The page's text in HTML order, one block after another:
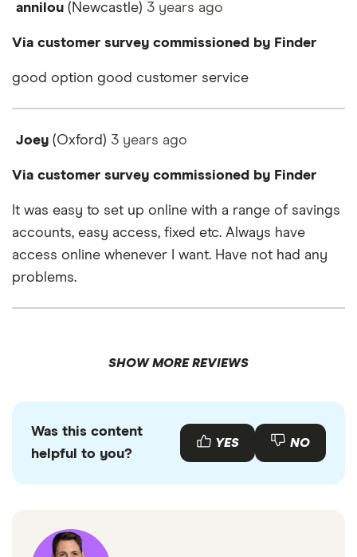
annilou (Newcastle) 3 years ago
Via customer survey commissioned by Finder
good option good customer service
Joey (Oxford) 3 years ago
Via customer survey commissioned by Finder
It was easy to set up online with a range of savings
accounts, easy access, fixed etc. Always have
access online whenever I want. Have not had any
problems.
SHOW MORE REVIEWS
Was this content
helpful to you?
YES NO